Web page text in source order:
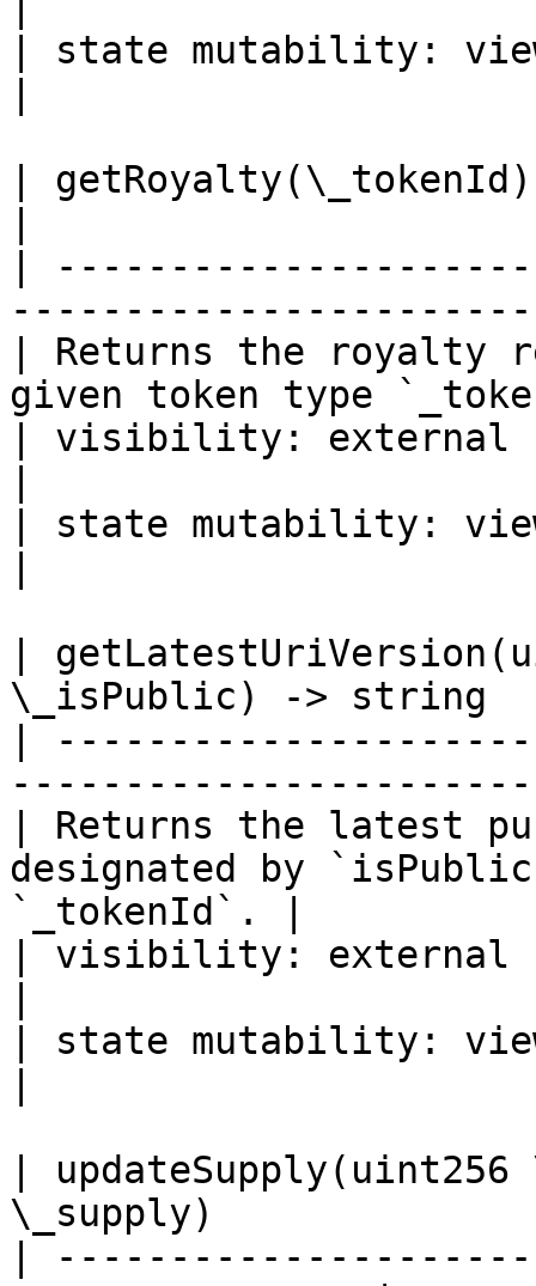
| state mutability:
|
|
| Returns the royalty
given token type
| visibility: external
| state mutability:
|
\_isPublic) ->
|
| Returns the latest
designated by
`_tokenId`. |
| visibility: external
| state mutability:
|
\_supply)
|